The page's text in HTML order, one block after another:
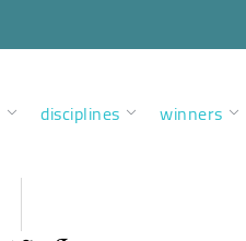
disciplines winners